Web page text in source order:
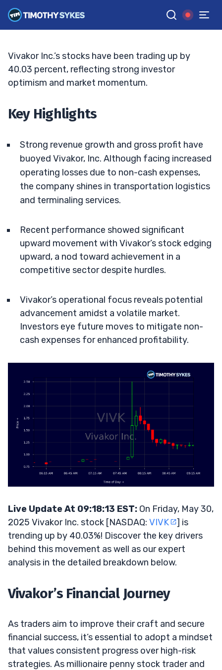
GGoogle News
JACK KELLOGG• UPDATED JUN. 15, 2026, 6:00 PM ET
Vivakor Inc.’s stocks have been trading up by
40.03 percent, reflecting strong investor
optimism and market momentum.
Key Highlights
Strong revenue growth and gross profit have
buoyed Vivakor, Inc. Although facing increased
operating losses due to non-cash expenses,
the company shines in transportation logistics
and terminaling services.
Recent performance showed significant
upward movement with Vivakor’s stock edging
upward, a nod toward achievement in a
competitive sector despite hurdles.
Vivakor’s operational focus reveals potential
advancement amidst a volatile market.
Investors eye future moves to mitigate non-
cash expenses for enhanced profitability.
Live Update At 09:18:13 EST: On Friday, May 30,
2025 Vivakor Inc. stock [NASDAQ: VIVK
] is
trending up by 40.03%! Discover the key drivers
behind this movement as well as our expert
analysis in the detailed breakdown below.
Vivakor’s Financial Journey
As traders aim to improve their craft and secure
financial success, it’s essential to adopt a mindset
that values consistent progress over high-risk
strategies. As millionaire penny stock trader and